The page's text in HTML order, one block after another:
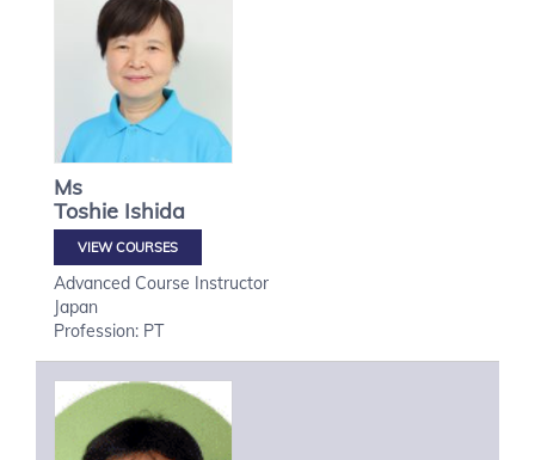
Ms
Toshie Ishida
VIEW COURSES
Advanced Course Instructor
Japan
Profession: PT